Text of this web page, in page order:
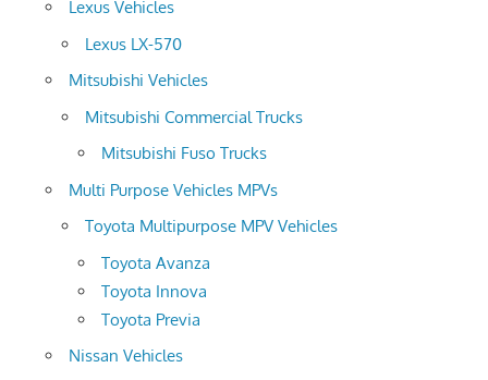
Lexus Vehicles
Lexus LX-570
Mitsubishi Vehicles
Mitsubishi Commercial Trucks
Mitsubishi Fuso Trucks
Multi Purpose Vehicles MPVs
Toyota Multipurpose MPV Vehicles
Toyota Avanza
Toyota Innova
Toyota Previa
Nissan Vehicles